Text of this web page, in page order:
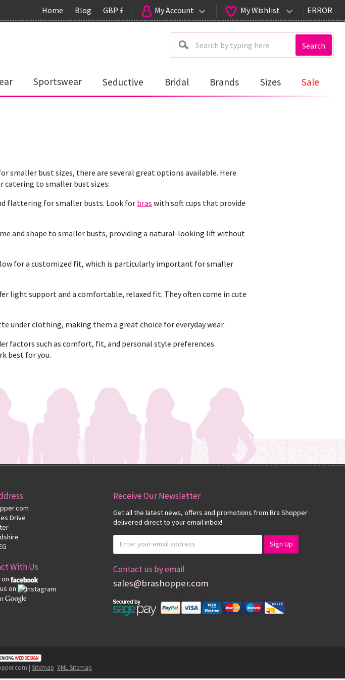
Home Blog GBP £ My Account My Wishlist ERROR
Search
Sportswear Seductive Bridal Brands Sizes Sale
bust sizes, there are several great options available. Here
catering to smaller bust sizes:
flattering for smaller busts. Look forbras with soft cups that provide
and shape to smaller busts, providing a natural-looking lift without
for a customized fit, which is particularly important for smaller
light support and a comfortable, relaxed fit. They often come in cute
under clothing, making them a great choice for everyday wear.
factors such as comfort, fit, and personal style preferences.
best for you.
Drive
With Us
on
Receive Our Newsletter
Get all the latest news, offers and promotions from Bra Shopper
delivered direct to your email inbox!
Contact us by email
sales@brashopper.com
| Sitemap XML Sitemap